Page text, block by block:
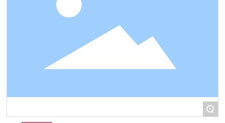
+